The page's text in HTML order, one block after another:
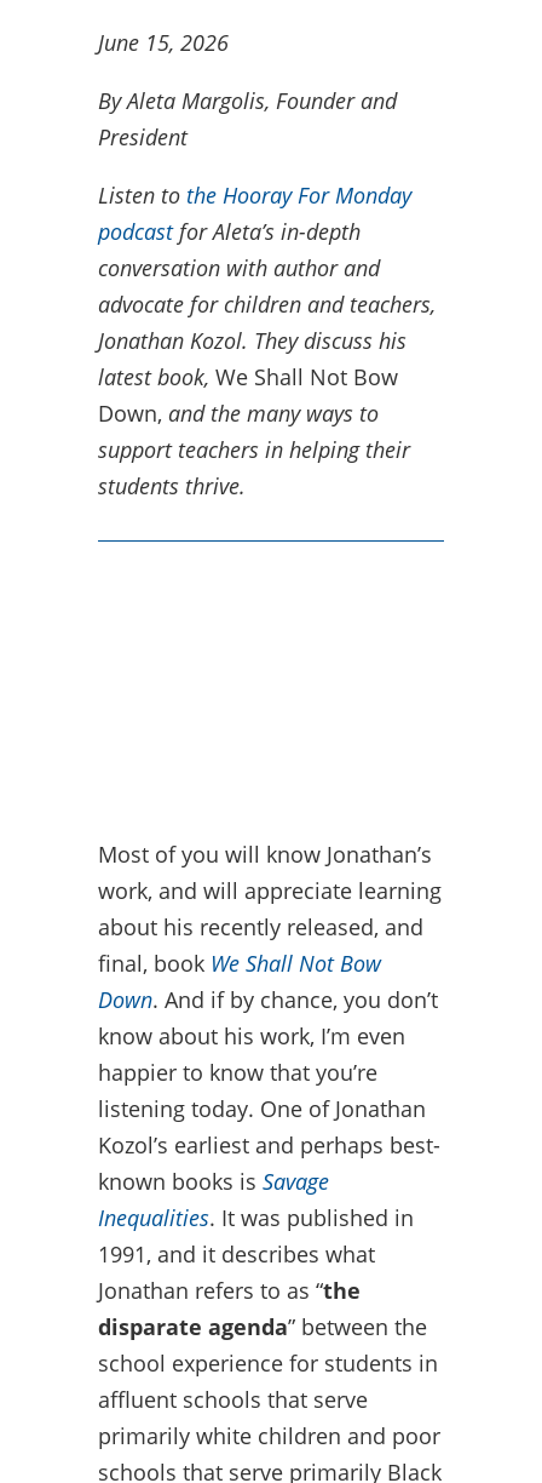
June 15, 2026
By Aleta Margolis, Founder and
President
Listen to the Hooray For Monday
podcastfor Aleta’s in-depth
conversation with author and
advocate for children and teachers,
Jonathan Kozol. They discuss his
latest book, We Shall Not Bow
Down, and the many ways to
support teachers in helping their
students thrive.
Most of you will know Jonathan’s
work, and will appreciate learning
about his recently released, and
final, book We Shall Not Bow
Down. And if by chance, you don’t
know about his work, I’m even
happier to know that you’re
listening today. One of Jonathan
Kozol’s earliest and perhaps best-
known books is Savage
Inequalities. It was published in
1991, and it describes what
Jonathan refers to as “the
disparate agenda” between the
school experience for students in
affluent schools that serve
primarily white children and poor
schools that serve primarily Black